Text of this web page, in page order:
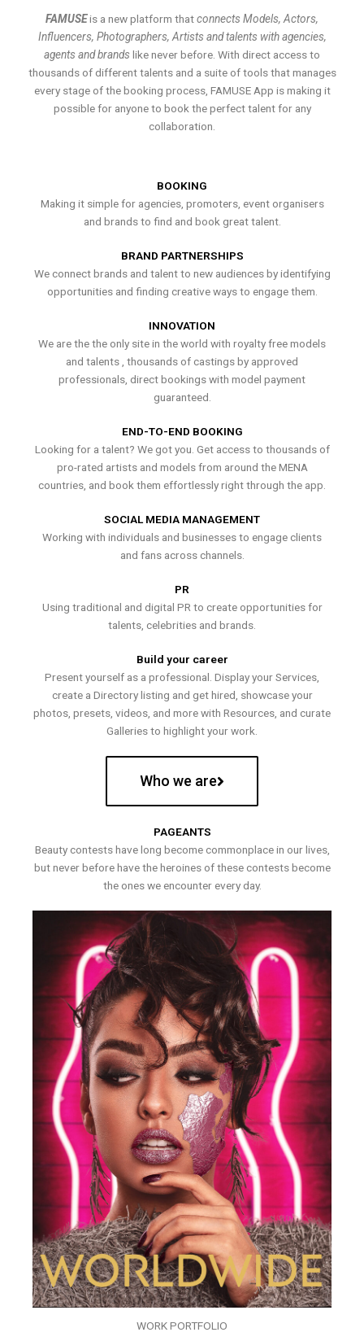
FAMUSEis a new platform thatconnects Models, Actors,
Influencers, Photographers, Artists and talents with agencies,
agents and brands like never before. With direct access to
thousands of different talents and a suite of tools that manages
every stage of the booking process, FAMUSE App is making it
possible for anyone to book the perfect talent for any
collaboration.
BOOKING
Making it simple for agencies, promoters, event organisers
and brands to find and book great talent.
BRAND PARTNERSHIPS
We connect brands and talent to new audiences by identifying
opportunities and finding creative ways to engage them.
INNOVATION
We are the the only site in the world with royalty free models
and talents , thousands of castings by approved
professionals, direct bookings with model payment
guaranteed.
END-TO-END BOOKING
Looking for a talent? We got you. Get access to thousands of
pro-rated artists and models from around the MENA
countries, and book them effortlessly right through the app.
SOCIAL MEDIA MANAGEMENT
Working with individuals and businesses to engage clients
and fans across channels.
PR
Using traditional and digital PR to create opportunities for
talents, celebrities and brands.
Build your career
Present yourself as a professional. Display your Services,
create a Directory listing and get hired, showcase your
photos, presets, videos, and more with Resources, and curate
Galleries to highlight your work.
Who we are
PAGEANTS
Beauty contests have long become commonplace in our lives,
but never before have the heroines of these contests become
the ones we encounter every day.
WORK PORTFOLIO